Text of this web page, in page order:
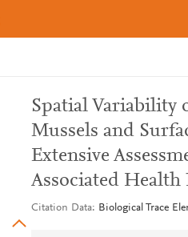
Spatial Variability
Mussels and
Extensive
Associated Health
Citation Data Biological Trace